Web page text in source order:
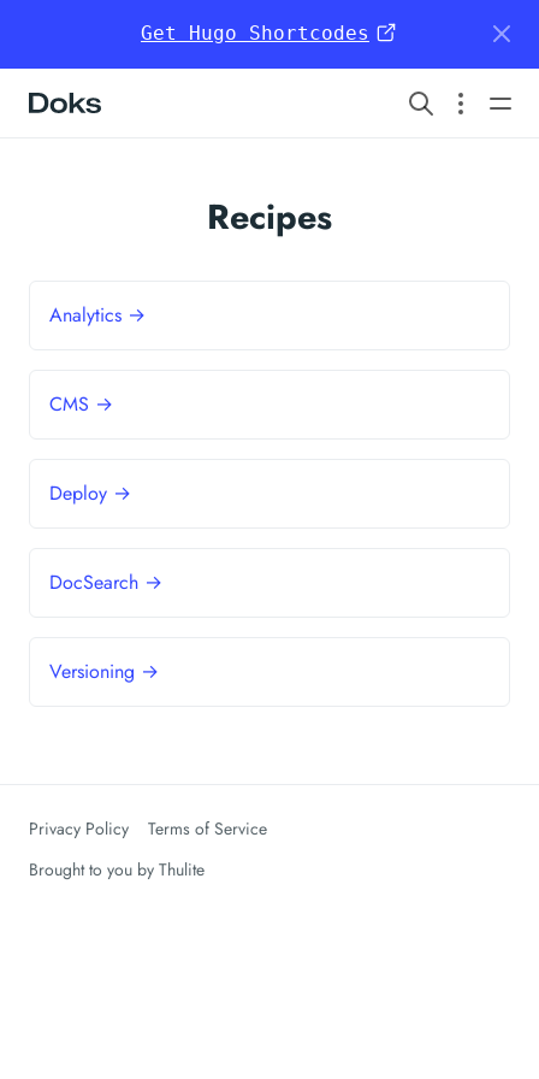
Get Hugo Shortcodes
Doks
Recipes
Analytics →
CMS →
Deploy →
DocSearch →
Versioning →
Privacy Policy
Terms of Service
Brought to you by Thulite